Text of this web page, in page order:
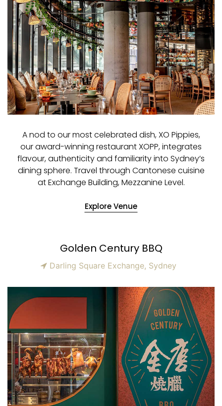
A nod to our most celebrated dish, XO Pippies,
our award-winning restaurant XOPP, integrates
flavour, authenticity and familiarity into Sydney’s
dining sphere. Travel through Cantonese cuisine
at Exchange Building, Mezzanine Level.
Explore Venue
Golden Century BBQ
Darling Square Exchange, Sydney